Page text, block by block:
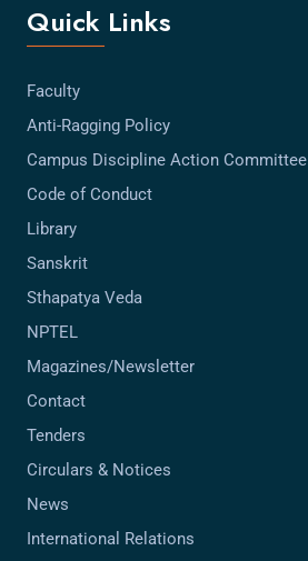
Quick Links
Faculty
Anti-Ragging Policy
Campus Discipline Action Committee
Code of Conduct
Library
Sanskrit
Sthapatya Veda
NPTEL
Magazines/Newsletter
Contact
Tenders
Circulars & Notices
News
International Relations